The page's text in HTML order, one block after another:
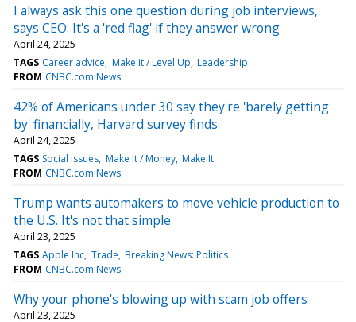
I always ask this one question during job interviews,
says CEO: It's a 'red flag' if they answer wrong
April 24, 2025
TAGS Career advice Make it / Level Up Leadership
FROM CNBC.com News
42% of Americans under 30 say they're 'barely getting
by' financially, Harvard survey finds
April 24, 2025
TAGS Social issues Make It / Money Make It
FROM CNBC.com News
Trump wants automakers to move vehicle production to
the U.S. It's not that simple
April 23, 2025
TAGS Apple Inc Trade Breaking News: Politics
FROM CNBC.com News
Why your phone's blowing up with scam job offers
April 23, 2025